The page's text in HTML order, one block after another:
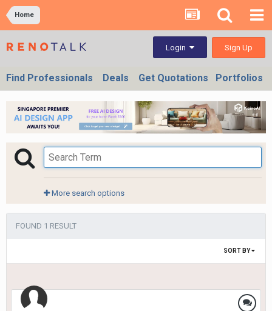
Home
Login Sign Up
Find Professionals Deals Get Quotations Portfolios
More search options
FOUND 1 RESULT
SORT BY